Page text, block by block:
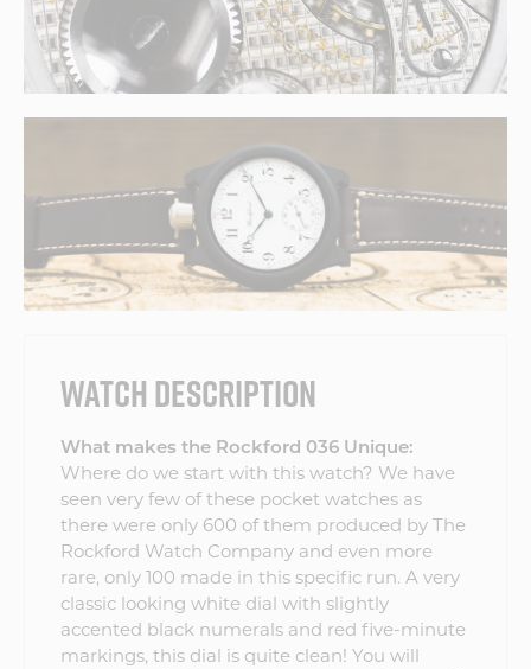
WATCH DESCRIPTION
What makes the Rockford 036 Unique:
Where do we start with this watch? We have
seen very few of these pocket watches as
there were only 600 of them produced by The
Rockford Watch Company and even more
rare, only 100 made in this specific run. A very
classic looking white dial with slightly
accented black numerals and red five-minute
markings, this dial is quite clean! You will